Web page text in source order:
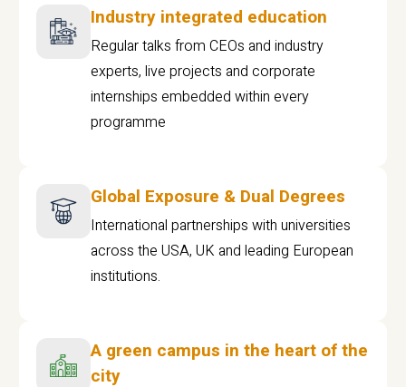
Industry integrated education
Regular talks from CEOs and industry
experts, live projects and corporate
internships embedded within every
programme
Global Exposure & Dual Degrees
International partnerships with universities
across the USA, UK and leading European
institutions.
A green campus in the heart of the
city